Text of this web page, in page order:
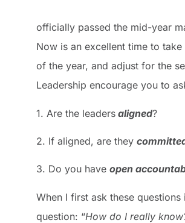
officially passed the mid-year
Now is an excellent time to
of the year, and adjust for the
Leadership encourage you to
1. Are the leaders aligned?
2. If aligned, are they
3. Do you have open
When I first ask these
question: “How do I really